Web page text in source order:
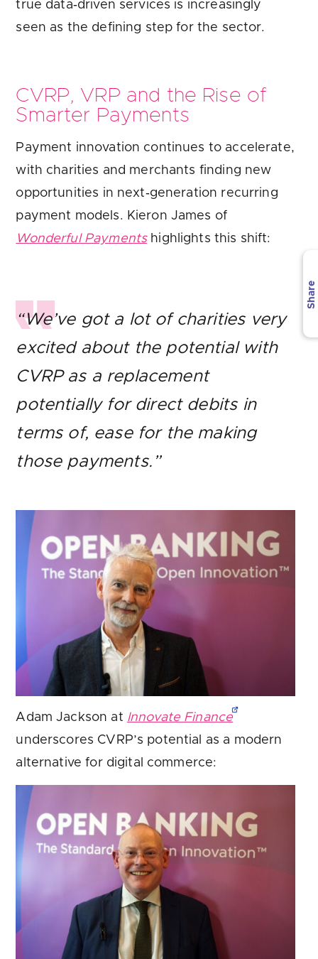
true data‑driven services is increasingly
seen as the defining step for the sector.
CVRP, VRP and the Rise of
Smarter Payments
Payment innovation continues to accelerate,
with charities and merchants finding new
opportunities in next‑generation recurring
payment models. Kieron James of
Wonderful Paymentshighlights this shift:
“We’ve got a lot of charities very
excited about the potential with
CVRP as a replacement
potentially for direct debits in
terms of, ease for the making
those payments.”
Adam Jackson at Innovate Finance
underscores CVRP’s potential as a modern
alternative for digital commerce:
Share